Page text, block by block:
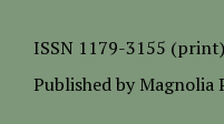
ISSN 1179-3155
Published by Magnolia